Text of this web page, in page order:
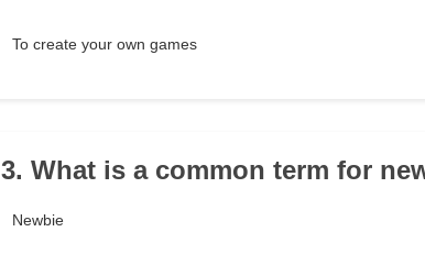
To create your own games
3. What is a common term for
Newbie